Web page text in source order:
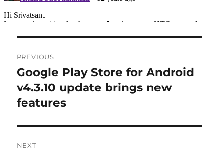
navigation
PREVIOUS
Previous
post:
Google Play Store for Android
v4.3.10 update brings new
features
NEXT